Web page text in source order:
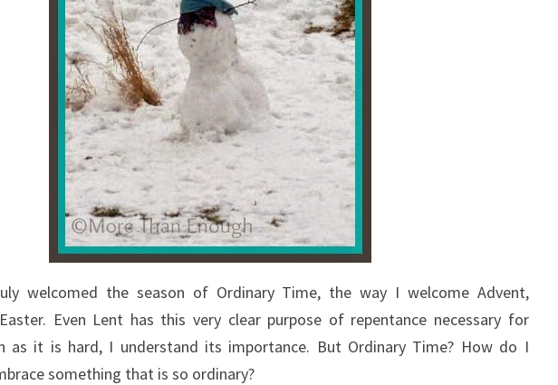
welcomed the season of Ordinary Time, the way I welcome Advent,
Even Lent has this very clear purpose of repentance necessary for
as it is hard, I understand its importance. But Ordinary Time? How do I
something that is so ordinary?